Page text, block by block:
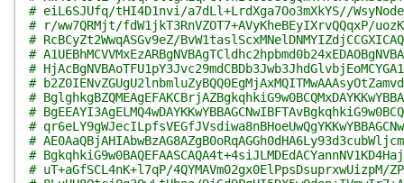
# eiL6SJUfq/tHI4D1nvi/a7dLl+LrdXga7Oo3mXkYS//
# r/ww7QRMjt/fdW1jkT3RnVZOT7+AVyKheBEyIXrvQQqxP/
# RcBCyZt2WwqASGv9eZ/
#
#
#
#
#
#
#
#
# uT+aGfSCL4nK+l7qP/